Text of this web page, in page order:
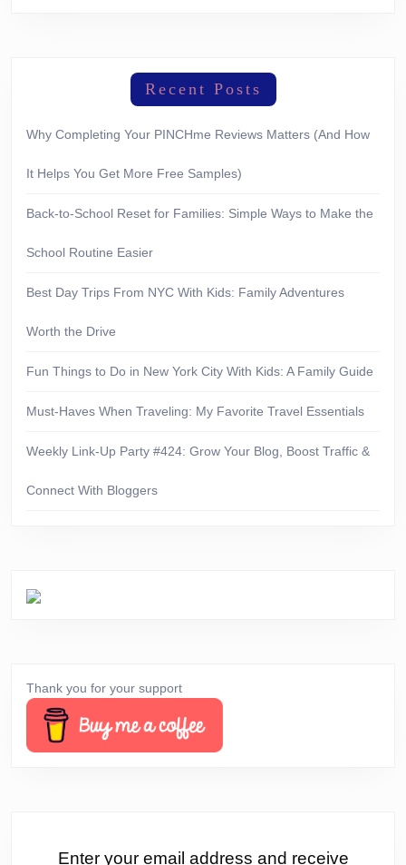
Recent Posts
Why Completing Your PINCHme Reviews Matters (And How
It Helps You Get More Free Samples)
Back-to-School Reset for Families: Simple Ways to Make the
School Routine Easier
Best Day Trips From NYC With Kids: Family Adventures
Worth the Drive
Fun Things to Do in New York City With Kids: A Family Guide
Must-Haves When Traveling: My Favorite Travel Essentials
Weekly Link-Up Party #424: Grow Your Blog, Boost Traffic &
Connect With Bloggers
Thank you for your support
Enter your email address and receive